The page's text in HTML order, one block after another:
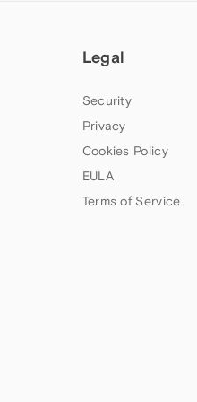
Legal
Security
Privacy
Cookies Policy
EULA
Terms of Service